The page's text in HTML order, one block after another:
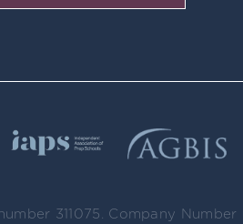
311075. Company Number